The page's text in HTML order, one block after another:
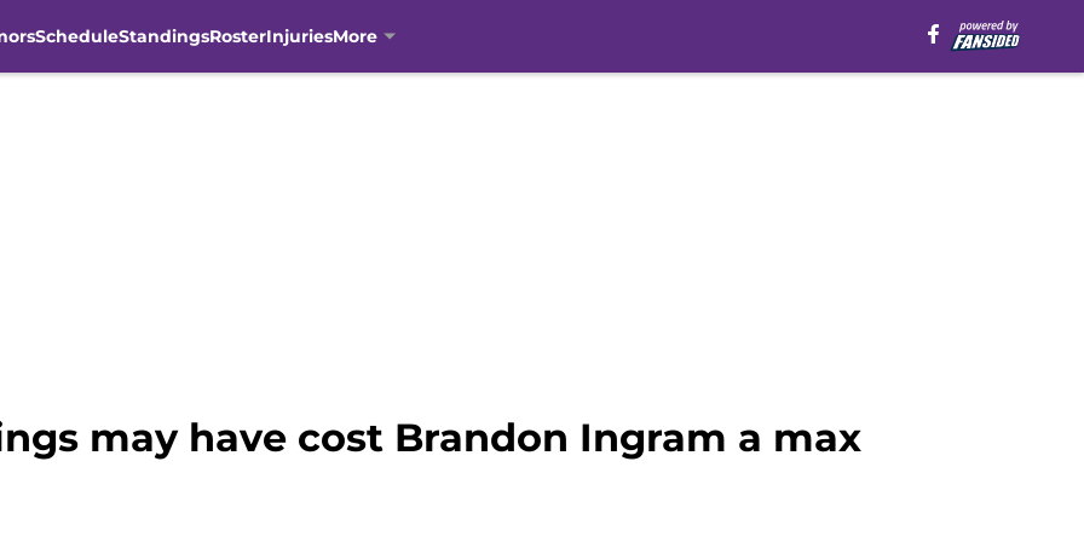
ScheduleStandingsRosterInjuriesMore
may have cost Brandon Ingram a max